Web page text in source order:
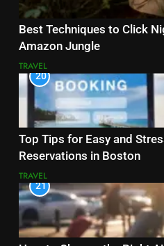
Best Techniques to Click
Amazon Jungle
TRAVEL
20
Top Tips for Easy and
Reservations in Boston
TRAVEL
21